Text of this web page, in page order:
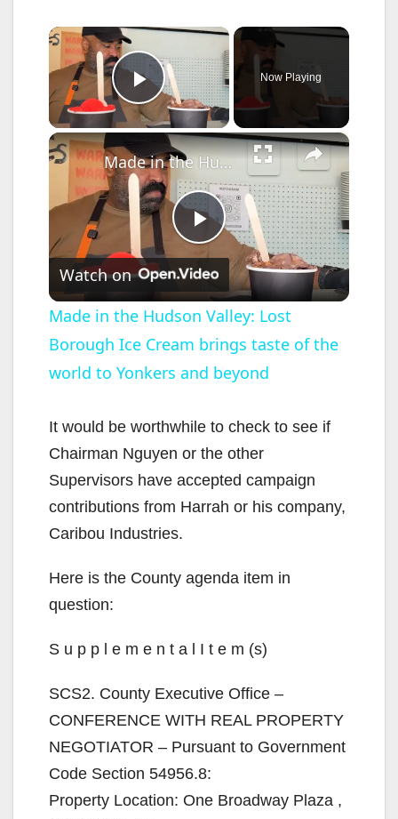
×
Play Video
Now Playing
×
P
l
a
V
i
Made in the Hudson Valley: Lost Borough Ice Cream brings taste of the world to Yonkers and beyond
Watch on
Made in the Hudson Valley: Lost
Borough Ice Cream brings taste of the
world to Yonkers and beyond
It would be worthwhile to check to see if
Chairman Nguyen or the other
Supervisors have accepted campaign
contributions from Harrah or his company,
Caribou Industries.
Here is the County agenda item in
question:
S u p p l e m e n t a l I t e m (s)
SCS2. County Executive Office –
CONFERENCE WITH REAL PROPERTY
NEGOTIATOR – Pursuant to Government
Code Section 54956.8:
Property Location: One Broadway Plaza ,